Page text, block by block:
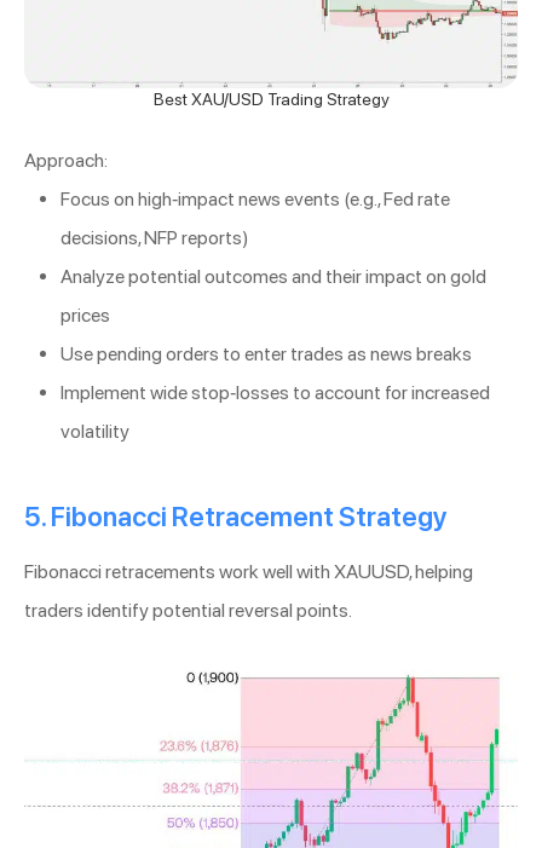
Best XAU/USD Trading Strategy
Approach:
Focus on high-impact news events (e.g., Fed rate
decisions, NFP reports)
Analyze potential outcomes and their impact on gold
prices
Use pending orders to enter trades as news breaks
Implement wide stop-losses to account for increased
volatility
5. Fibonacci Retracement Strategy
Fibonacci retracements work well with XAUUSD, helping
traders identify potential reversal points.